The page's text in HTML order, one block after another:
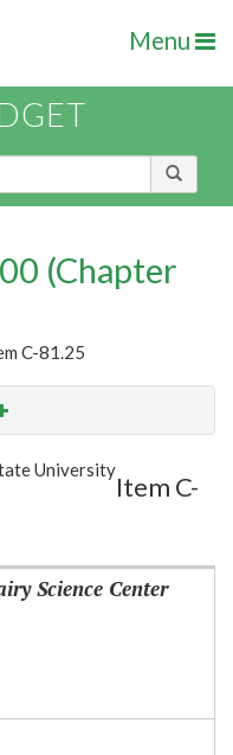
Menu
(Chapter
C-81.25
University
Item C-
Science Center